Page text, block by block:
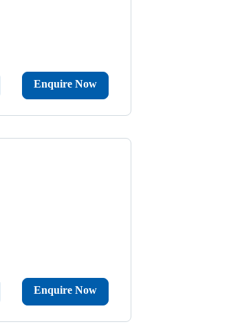
Enquire Now
Enquire Now